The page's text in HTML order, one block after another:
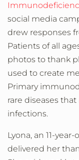
social media
drew responses
Patients of all
photos to thank
used to create
Primary
rare diseases
infections.
Lyona, an 11-
delivered her